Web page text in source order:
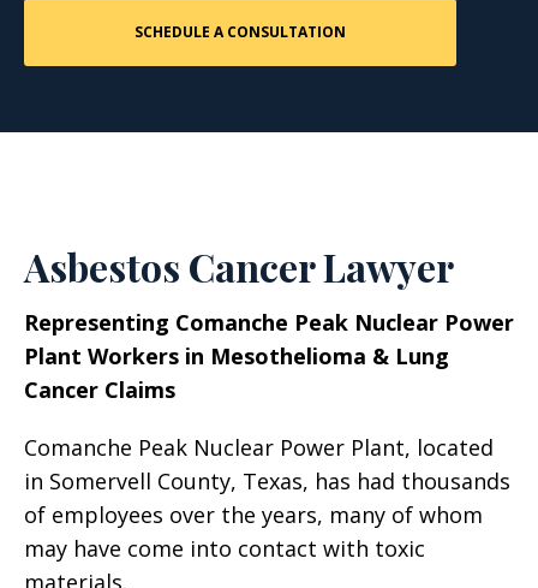
Asbestos Cancer Lawyer
Representing Comanche Peak Nuclear Power
Plant Workers in Mesothelioma & Lung
Cancer Claims
Comanche Peak Nuclear Power Plant, located
in Somervell County, Texas, has had thousands
of employees over the years, many of whom
may have come into contact with toxic
materials.